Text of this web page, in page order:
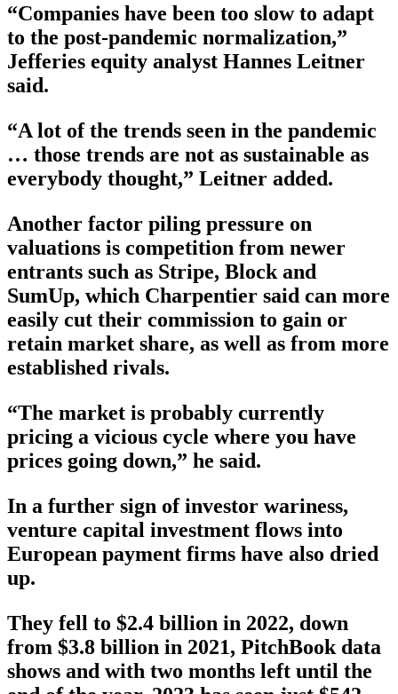
“Companies have been too slow to adapt
to the post-pandemic normalization,”
Jefferies equity analyst Hannes Leitner
said.
“A lot of the trends seen in the pandemic
… those trends are not as sustainable as
everybody thought,” Leitner added.
Another factor piling pressure on
valuations is competition from newer
entrants such as Stripe, Block and
SumUp, which Charpentier said can more
easily cut their commission to gain or
retain market share, as well as from more
established rivals.
“The market is probably currently
pricing a vicious cycle where you have
prices going down,” he said.
In a further sign of investor wariness,
venture capital investment flows into
European payment firms have also dried
up.
They fell to $2.4 billion in 2022, down
from $3.8 billion in 2021, PitchBook data
shows and with two months left until the